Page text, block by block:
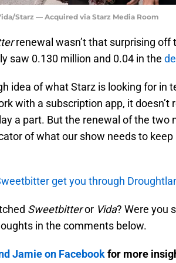
Starz — Acquired via Starz Media Room
renewal wasn’t that surprising off
saw 0.130 million and 0.04 in the
idea of what Starz is looking for in
with a subscription app, it doesn’t
a part. But the renewal of the two
of what our show needs to
get you through
Sweetbitteror Vida? Were you
in the comments below.
Jamie on Facebookfor more